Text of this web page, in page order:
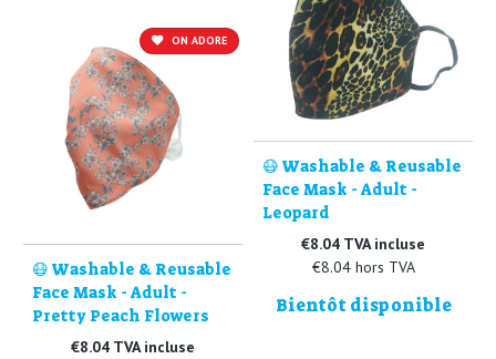
😷 Washable & Reusable
Face Mask - Adult -
Leopard
€8.04 TVA incluse
€8.04 hors TVA
Bientôt disponible
ON ADORE
😷 Washable & Reusable
Face Mask - Adult -
Pretty Peach Flowers
€8.04 TVA incluse